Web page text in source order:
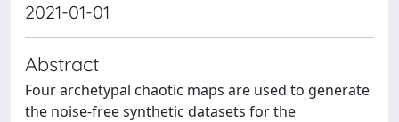
2021-01-01
Abstract
Four archetypal chaotic maps are used to generate
the noise-free synthetic datasets for the